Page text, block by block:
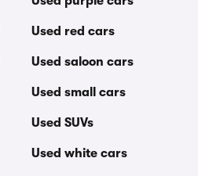
Used red cars
Used saloon cars
Used small cars
Used SUVs
Used white cars